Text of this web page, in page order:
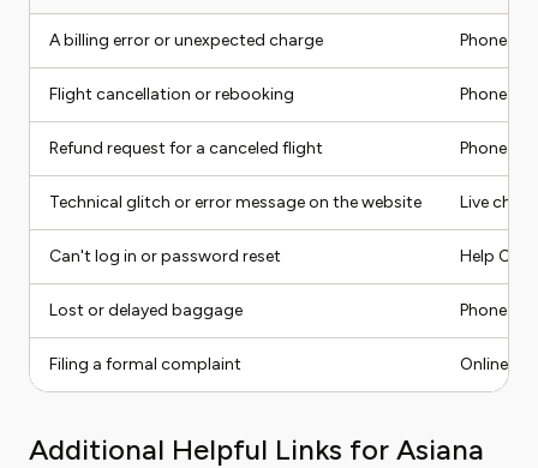
A billing error or unexpected charge Phone
Flight cancellation or rebooking Phone
Refund request for a canceled flight Phone
Technical glitch or error message on the website Live chat
Can't log in or password reset Help
Lost or delayed baggage Phone
Filing a formal complaint Online
Additional Helpful Links for Asiana